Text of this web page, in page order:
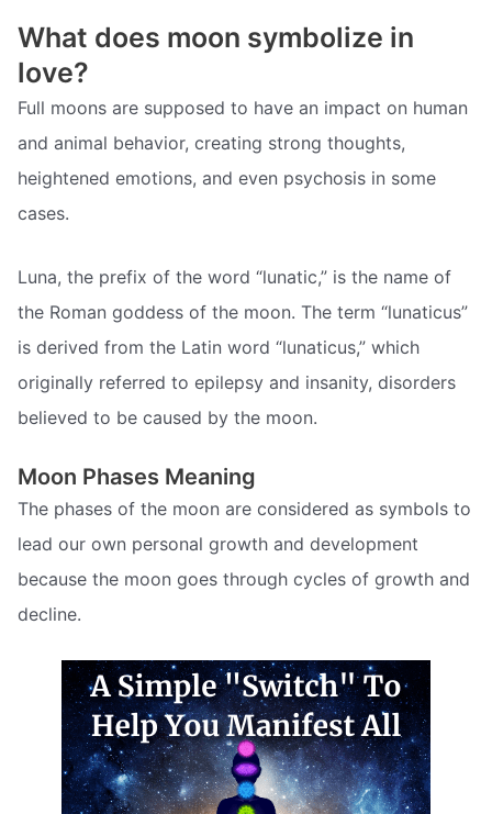
What does moon symbolize in
love?
Full moons are supposed to have an impact on human
and animal behavior, creating strong thoughts,
heightened emotions, and even psychosis in some
cases.
Luna, the prefix of the word “lunatic,” is the name of
the Roman goddess of the moon. The term “lunaticus”
is derived from the Latin word “lunaticus,” which
originally referred to epilepsy and insanity, disorders
believed to be caused by the moon.
Moon Phases Meaning
The phases of the moon are considered as symbols to
lead our own personal growth and development
because the moon goes through cycles of growth and
decline.